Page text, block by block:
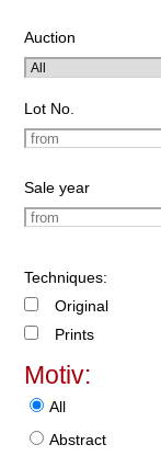
Auction
Lot No.
Sale year
Techniques:
Original
Prints
Motiv:
All
Abstract